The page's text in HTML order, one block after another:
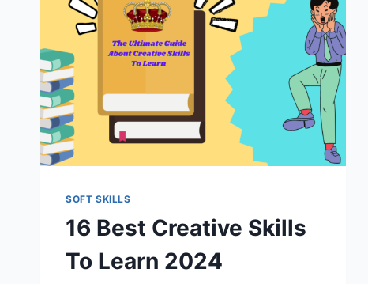
SOFT SKILLS
16 Best Creative Skills
To Learn 2024